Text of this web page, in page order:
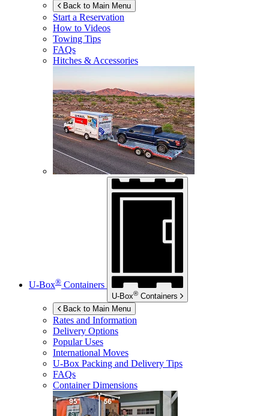
Back to Main Menu
Start a Reservation
How to Videos
Towing Tips
FAQs
Hitches & Accessories
U-Box® Containers
U-Box® Containers
Back to Main Menu
Rates and Information
Delivery Options
Popular Uses
International Moves
U-Box Packing and Delivery Tips
FAQs
Container Dimensions